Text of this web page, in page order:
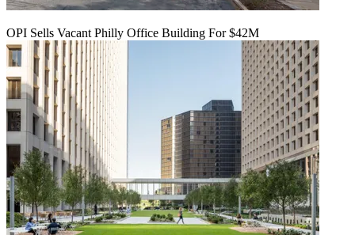
OPI Sells Vacant Philly Office Building For $42M